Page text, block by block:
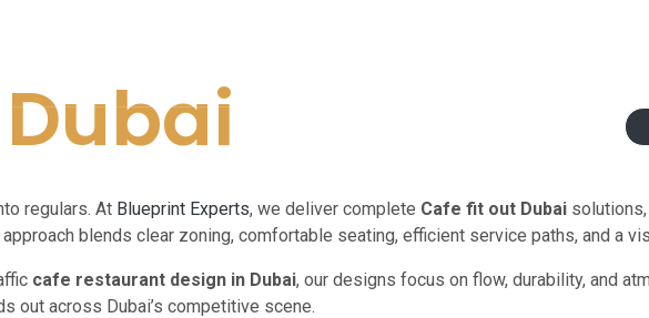
regulars. At Blueprint Experts, we deliver complete Cafe fit out Dubai
blends clear zoning, comfortable seating, efficient service paths, and a
cafe restaurant design in Dubai, our designs focus on flow, durability, and
out across Dubai’s competitive scene.